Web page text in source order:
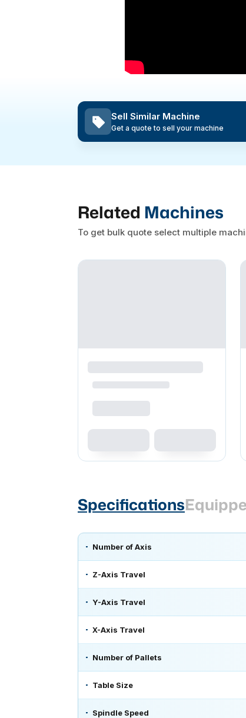
Sell Similar Machine
Get a quote to sell your machine
Related Machines
To get bulk quote select multiple
Specifications
Number of Axis
Z-Axis Travel
Y-Axis Travel
X-Axis Travel
Number of Pallets
Table Size
Spindle Speed